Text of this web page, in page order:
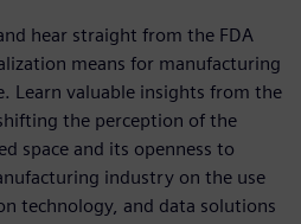
hear straight from the FDA
means for manufacturing
Learn valuable insights from the
the perception of the
space and its openness to
industry on the use
technology, and data solutions